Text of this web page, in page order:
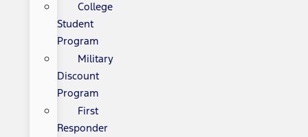
College
Student
Program
Military
Discount
Program
First
Responder